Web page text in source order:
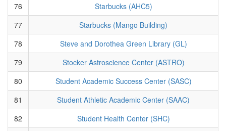
76
Starbucks (AHC5)
77
Starbucks (Mango Building)
78
Steve and Dorothea Green Library (GL)
79
Stocker Astroscience Center (ASTRO)
80
Student Academic Success Center (SASC)
81
Student Athletic Academic Center (SAAC)
82
Student Health Center (SHC)